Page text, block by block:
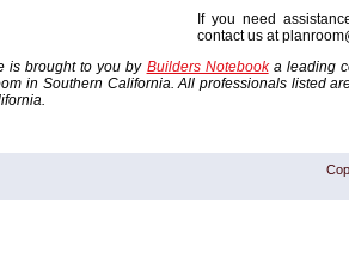
If you need
contact us at
is brought to you by Builders Notebooka leading
in Southern California. All professionals listed